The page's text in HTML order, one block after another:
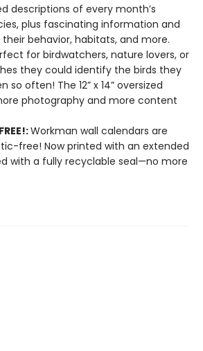
descriptions of every month’s
plus fascinating information and
behavior, habitats, and more.
for birdwatchers, nature lovers, or
they could identify the birds they
so often! The 12” x 14” oversized
photography and more content
Workman wall calendars are
free! Now printed with an extended
with a fully recyclable seal—no more